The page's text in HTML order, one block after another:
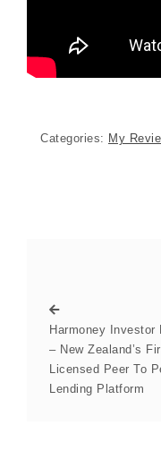
Categories: My
Harmoney Investor
– New Zealand’s
Licensed Peer To
Lending Platform